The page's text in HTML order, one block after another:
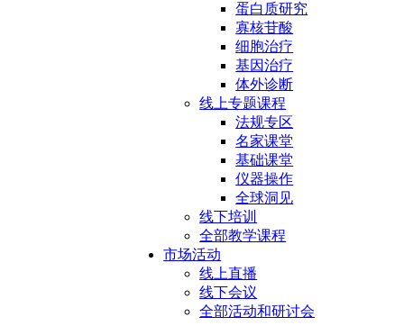
蛋白质研究
寡核苷酸
细胞治疗
基因治疗
体外诊断
线上专题课程
法规专区
名家课堂
基础课堂
仪器操作
全球洞见
线下培训
全部教学课程
市场活动
线上直播
线下会议
全部活动和研讨会